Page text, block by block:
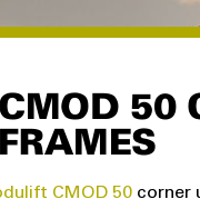
50
CMOD 50 corner